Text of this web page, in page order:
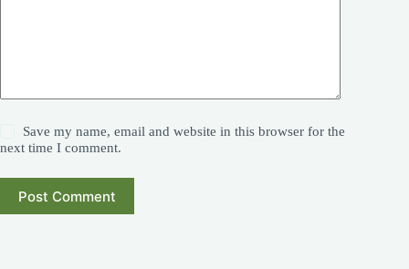
Save my name, email and website in this browser for the
next time I comment.
Post Comment